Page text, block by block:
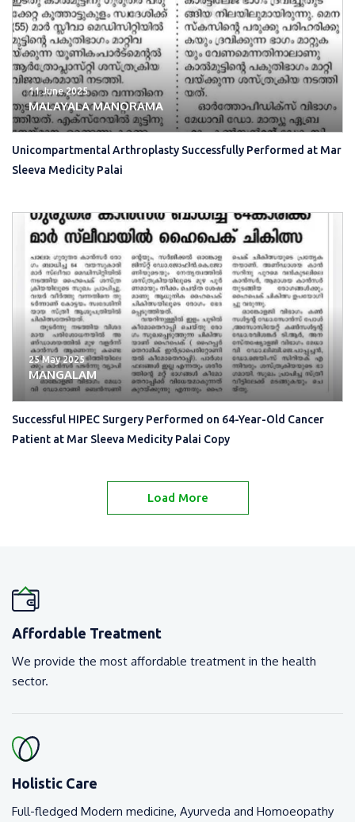
11 June 2025
MALAYALA MANORAMA
Unicompartmental Arthroplasty Successfully Performed at Mar
Sleeva Medicity Palai
25 May 2025
MANGALAM
Successful HIPEC Surgery Performed on 64-Year-Old Cancer
Patient at Mar Sleeva Medicity Palai Copy
Load More
Affordable Treatment
We provide the most affordable treatment in the health
sector.
Holistic Care
Full-fledged Modern medicine, Ayurveda and Homoeopathy